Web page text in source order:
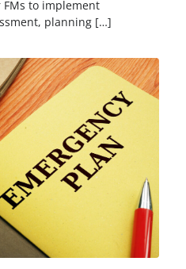
to implement
planning […]